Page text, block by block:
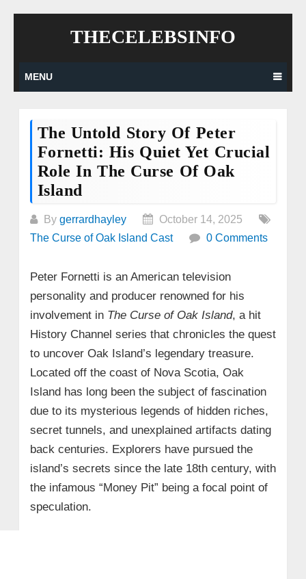
THECELEBSINFO
MENU
The Untold Story Of Peter
Fornetti: His Quiet Yet Crucial
Role In The Curse Of Oak
Island
By gerrardhayley
October 14, 2025
The Curse of Oak Island Cast
0 Comments
Peter Fornetti is an American television
personality and producer renowned for his
involvement in The Curse of Oak Island, a hit
History Channel series that chronicles the quest
to uncover Oak Island’s legendary treasure.
Located off the coast of Nova Scotia, Oak
Island has long been the subject of fascination
due to its mysterious legends of hidden riches,
secret tunnels, and unexplained artifacts dating
back centuries. Explorers have pursued the
island’s secrets since the late 18th century, with
the infamous “Money Pit” being a focal point of
speculation.